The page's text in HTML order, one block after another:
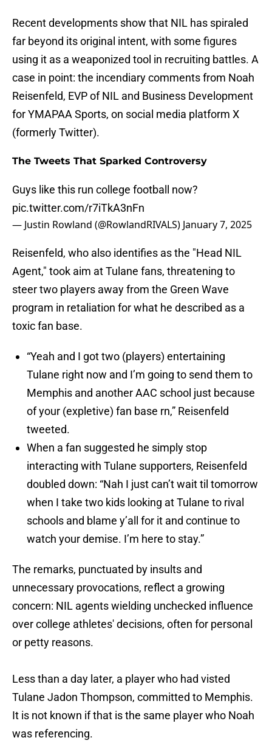
Recent developments show that NIL has spiraled
far beyond its original intent, with some figures
using it as a weaponized tool in recruiting battles. A
case in point: the incendiary comments from Noah
Reisenfeld, EVP of NIL and Business Development
for YMAPAA Sports, on social media platform X
(formerly Twitter).
The Tweets That Sparked Controversy
Guys like this run college football now?
pic.twitter.com/r7iTkA3nFn
— Justin Rowland (@RowlandRIVALS) January 7, 2025
Reisenfeld, who also identifies as the "Head NIL
Agent," took aim at Tulane fans, threatening to
steer two players away from the Green Wave
program in retaliation for what he described as a
toxic fan base.
“Yeah and I got two (players) entertaining
Tulane right now and I’m going to send them to
Memphis and another AAC school just because
of your (expletive) fan base rn,” Reisenfeld
tweeted.
When a fan suggested he simply stop
interacting with Tulane supporters, Reisenfeld
doubled down: “Nah I just can’t wait til tomorrow
when I take two kids looking at Tulane to rival
schools and blame y’all for it and continue to
watch your demise. I’m here to stay.”
The remarks, punctuated by insults and
unnecessary provocations, reflect a growing
concern: NIL agents wielding unchecked influence
over college athletes' decisions, often for personal
or petty reasons.
Less than a day later, a player who had visted
Tulane Jadon Thompson, committed to Memphis.
It is not known if that is the same player who Noah
was referencing.